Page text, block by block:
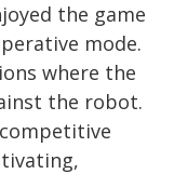
the game
mode.
where the
the robot.